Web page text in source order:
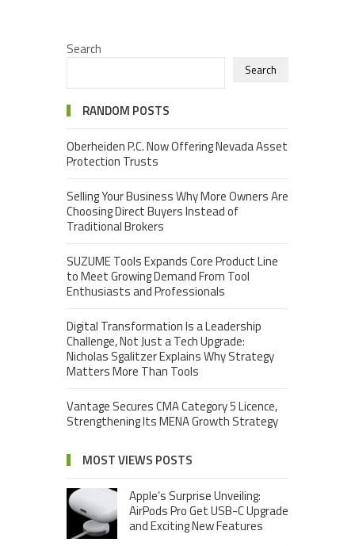
Search
Search
RANDOM POSTS
Oberheiden P.C. Now Offering Nevada Asset
Protection Trusts
Selling Your Business Why More Owners Are
Choosing Direct Buyers Instead of
Traditional Brokers
SUZUME Tools Expands Core Product Line
to Meet Growing Demand From Tool
Enthusiasts and Professionals
Digital Transformation Is a Leadership
Challenge, Not Just a Tech Upgrade:
Nicholas Sgalitzer Explains Why Strategy
Matters More Than Tools
Vantage Secures CMA Category 5 Licence,
Strengthening Its MENA Growth Strategy
MOST VIEWS POSTS
Apple’s Surprise Unveiling:
AirPods Pro Get USB-C Upgrade
and Exciting New Features